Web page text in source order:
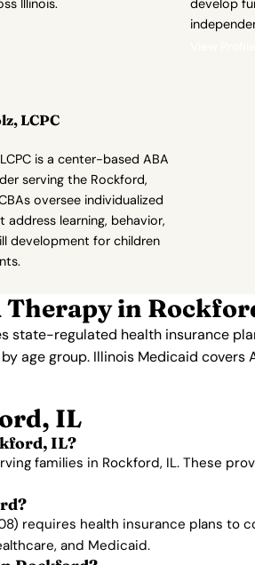
Illinois.
develop
LCPC
is a center-based ABA
serving the Rockford,
oversee individualized
address learning, behavior,
development for children
Therapy in
state-regulated health insurance
age group. Illinois Medicaid covers
IL
IL?
families in Rockford, IL. These
requires health insurance plans to
and Medicaid.